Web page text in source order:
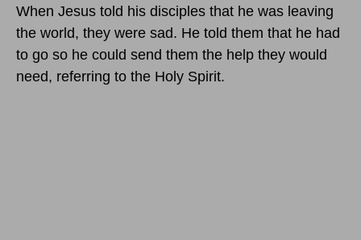
When Jesus told his disciples that he was leaving
the world, they were sad. He told them that he had
to go so he could send them the help they would
need, referring to the Holy Spirit.